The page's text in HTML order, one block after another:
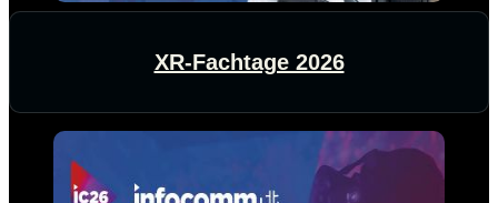
XR-Fachtage 2026